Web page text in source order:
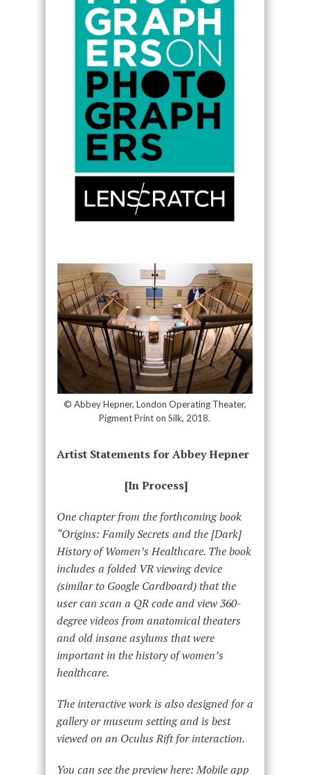
© Abbey Hepner, London Operating Theater,
Pigment Print on Silk, 2018.
Artist Statements for Abbey Hepner
[In Process]
One chapter from the forthcoming book
“Origins: Family Secrets and the [Dark]
History of Women’s Healthcare. The book
includes a folded VR viewing device
(similar to Google Cardboard) that the
user can scan a QR code and view 360-
degree videos from anatomical theaters
and old insane asylums that were
important in the history of women’s
healthcare.
The interactive work is also designed for a
gallery or museum setting and is best
viewed on an Oculus Rift for interaction.
You can see the preview here: Mobile app